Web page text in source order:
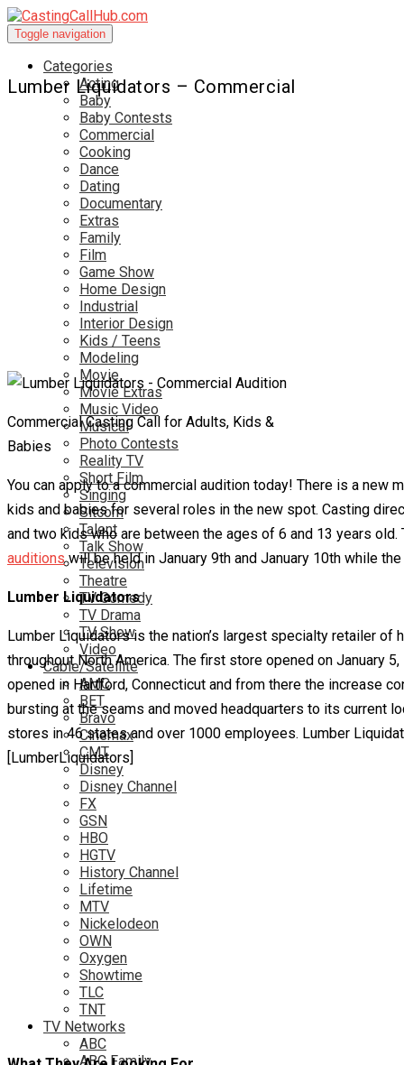
Toggle navigation
Categories
Acting
Baby
Baby Contests
Commercial
Cooking
Dance
Dating
Documentary
Extras
Family
Film
Game Show
Home Design
Industrial
Interior Design
Kids / Teens
Modeling
Movie
Movie Extras
Music Video
Musical
Photo Contests
Reality TV
Short Film
Singing
Sitcom
Talent
Talk Show
Television
Theatre
TV Comedy
TV Drama
TV Show
Video
Cable/Satellite
AMC
BET
Bravo
Cinemax
CMT
Disney
Disney Channel
FX
GSN
HBO
HGTV
History Channel
Lifetime
MTV
Nickelodeon
OWN
Oxygen
Showtime
TLC
TNT
TV Networks
ABC
ABC Family
Lumber Liquidators – Commercial
Commercial Casting Call for Adults, Kids &
Babies
You can apply to a commercial audition today! There is a new
kids and babies for several roles in the new spot. Casting
and two kids who are between the ages of 6 and 13 years
auditionswill be held in January 9th and January 10th while
Lumber Liquidators
Lumber Liquidators is the nation’s largest specialty retailer of
throughout North America. The first store opened on January
opened in Hartford, Connecticut and from there the increase
bursting at the seams and moved headquarters to its current
stores in 46 states and over 1000 employees. Lumber
[LumberLiquidators]